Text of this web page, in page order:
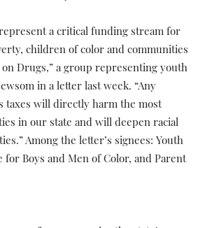
a critical funding stream for
children of color and communities
Drugs,” a group representing youth
in a letter last week. “Any
taxes will directly harm the most
in our state and will deepen racial
Among the letter’s signees: Youth
for Boys and Men of Color, and Parent